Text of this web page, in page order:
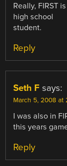
Really, FIRST
high school
student.
Reply
Seth F says:
March 5, 2008 at
I was also in
this years
Reply